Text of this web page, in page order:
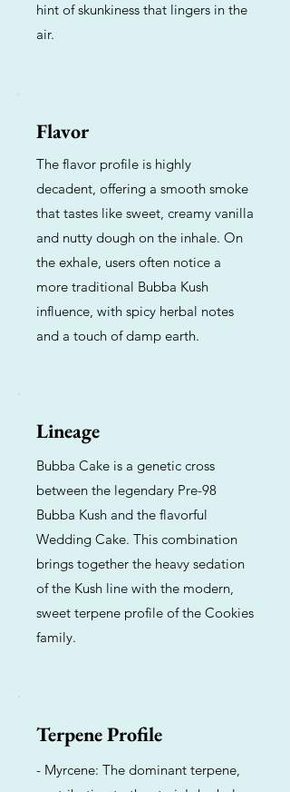
hint of skunkiness that lingers in the
air.
Flavor
The flavor profile is highly
decadent, offering a smooth smoke
that tastes like sweet, creamy vanilla
and nutty dough on the inhale. On
the exhale, users often notice a
more traditional Bubba Kush
influence, with spicy herbal notes
and a touch of damp earth.
Lineage
Bubba Cake is a genetic cross
between the legendary Pre-98
Bubba Kush and the flavorful
Wedding Cake. This combination
brings together the heavy sedation
of the Kush line with the modern,
sweet terpene profile of the Cookies
family.
Terpene Profile
- Myrcene: The dominant terpene,